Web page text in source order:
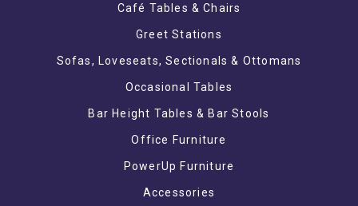
Café Tables & Chairs
Greet Stations
Sofas, Loveseats, Sectionals & Ottomans
Occasional Tables
Bar Height Tables & Bar Stools
Office Furniture
PowerUp Furniture
Accessories